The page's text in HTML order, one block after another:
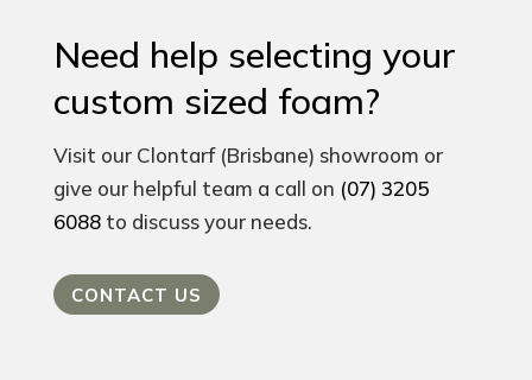
Need help selecting your
custom sized foam?
Visit our Clontarf (Brisbane) showroom or
give our helpful team a call on (07) 3205
6088to discuss your needs.
CONTACT US